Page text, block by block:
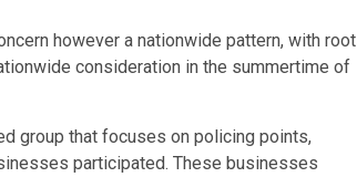
however a nationwide pattern, with
consideration in the summertime of
group that focuses on policing points,
participated. These businesses